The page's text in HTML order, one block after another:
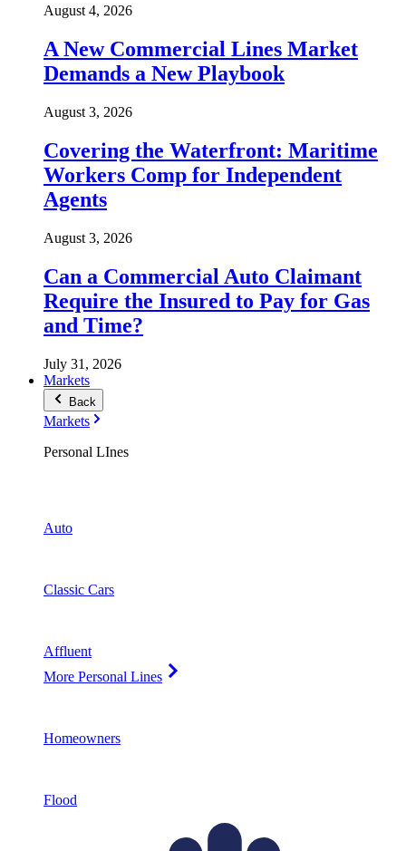
August 4, 2026
A New Commercial Lines Market
Demands a New Playbook
August 3, 2026
Covering the Waterfront: Maritime
Workers Comp for Independent
Agents
August 3, 2026
Can a Commercial Auto Claimant
Require the Insured to Pay for Gas
and Time?
July 31, 2026
Markets
Back
Markets
Personal LInes
Auto
Classic Cars
Affluent
More Personal Lines
Homeowners
Flood